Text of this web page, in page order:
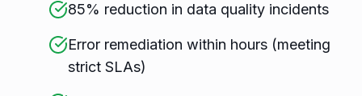
85% reduction in data quality incidents
Error remediation within hours (meeting
strict SLAs)